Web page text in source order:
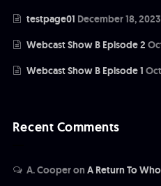
testpage01 December 18, 2023
Webcast Show B Episode 2
Webcast Show B Episode 1
Recent Comments
A. Cooperon A Return To